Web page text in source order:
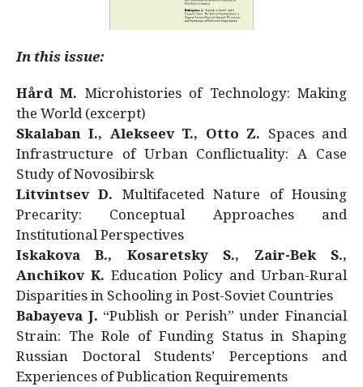
In this issue:
Hård M. Microhistories of Technology: Making
the World (excerpt)
Skalaban I., Alekseev T., Otto Z. Spaces and
Infrastructure of Urban Conflictuality: A Case
Study of Novosibirsk
Litvintsev D. Multifaceted Nature of Housing
Precarity: Conceptual Approaches and
Institutional Perspectives
Iskakova B., Kosaretsky S., Zair-Bek S.,
Anchikov K. Education Policy and Urban-Rural
Disparities in Schooling in Post-Soviet Countries
Babayeva J. “Publish or Perish” under Financial
Strain: The Role of Funding Status in Shaping
Russian Doctoral Students’ Perceptions and
Experiences of Publication Requirements